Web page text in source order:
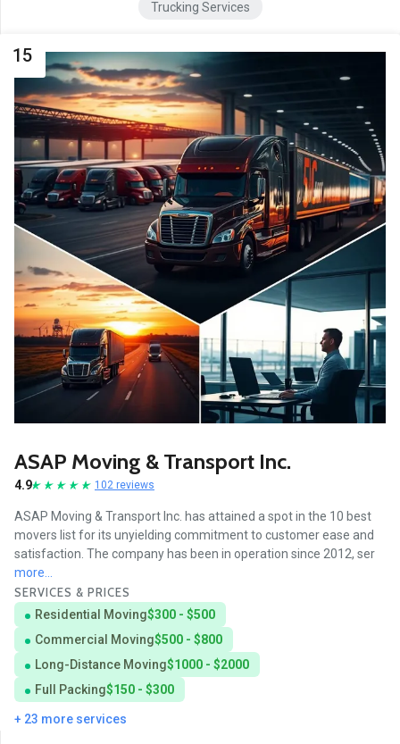
Trucking Services
15
ASAP Moving & Transport Inc.
4.9 102 reviews
ASAP Moving & Transport Inc. has attained a spot in the 10 best
movers list for its unyielding commitment to customer ease and
satisfaction. The company has been in operation since 2012, ser
more...
SERVICES & PRICES
Residential Moving$300 - $500
Commercial Moving$500 - $800
Long-Distance Moving$1000 - $2000
Full Packing$150 - $300
+ 23 more services